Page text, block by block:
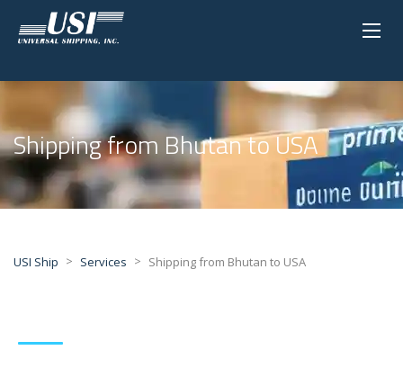
Shipping from Bhutan to USA
USI Ship > Services > Shipping from Bhutan to USA